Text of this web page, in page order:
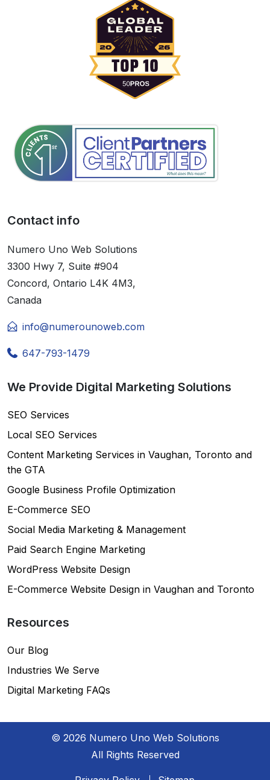
Contact info
Numero Uno Web Solutions
3300 Hwy 7, Suite #904
Concord, Ontario L4K 4M3,
Canada
info@numerounoweb.com
647-793-1479
We Provide Digital Marketing Solutions
SEO Services
Local SEO Services
Content Marketing Services in Vaughan, Toronto and
the GTA
Google Business Profile Optimization
E-Commerce SEO
Social Media Marketing & Management
Paid Search Engine Marketing
WordPress Website Design
E-Commerce Website Design in Vaughan and Toronto
Resources
Our Blog
Industries We Serve
Digital Marketing FAQs
© 2026 Numero Uno Web Solutions
All Rights Reserved